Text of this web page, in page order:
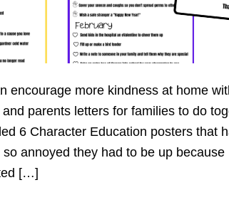
encourage more kindness at home
parents letters for families to do
6 Character Education posters that
annoyed they had to be up because
[…]